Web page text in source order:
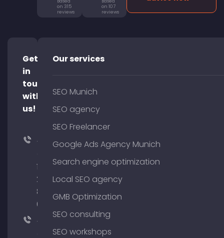
on 315
reviews
on 107
reviews
Get
in
touch
with
us!
+49
176
204
801
64
+49
Our services
SEO Munich
SEO agency
SEO Freelancer
Google Ads Agency Munich
Search engine optimization
Local SEO agency
GMB Optimization
SEO consulting
SEO workshops